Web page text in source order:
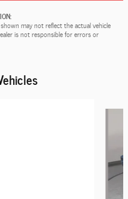
may not reflect the actual vehicle
is not responsible for errors or